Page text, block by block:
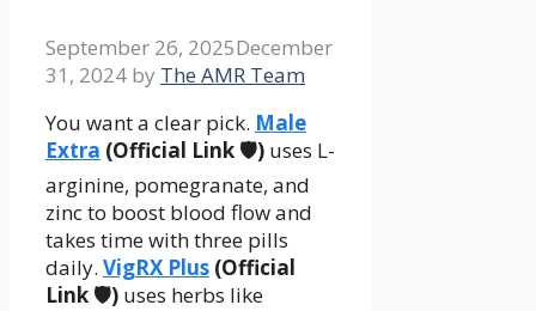
September 26, 2025December
31, 2024 by The AMR Team
You want a clear pick. Male
Extra (Official Link 🛡️) uses L-
arginine, pomegranate, and
zinc to boost blood flow and
takes time with three pills
daily. VigRX Plus (Official
Link 🛡️) uses herbs like